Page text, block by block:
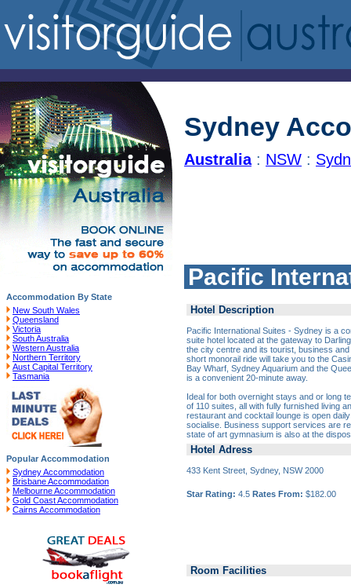
Accommodation By State
New South Wales
Queensland
Victoria
South Australia
Western Australia
Northern Territory
Aust Capital Territory
Tasmania
Popular Accommodation
Sydney Accommodation
Brisbane Accommodation
Melbourne Accommodation
Gold Coast Accommodation
Cairns Accommodation
Sydney
Australia: NSW :
Pacific
Hotel Description
Pacific International Suites - Sydney is a
suite hotel located at the gateway to
the city centre and its tourist, business
short monorail ride will take you to the
Bay Wharf, Sydney Aquarium and the
is a convenient 20-minute away.
Ideal for both overnight stays and or long
of 110 suites, all with fully furnished living
restaurant and cocktail lounge is open
socialise. Business support services are
state of art gymnasium is also at the
Hotel Adress
433 Kent Street, Sydney, NSW 2000
Star Rating: 4.5 Rates From: $182.00
Room Facilities